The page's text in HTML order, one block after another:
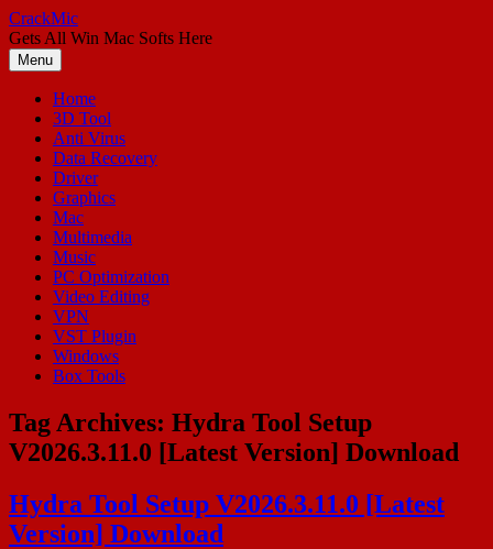
Skip
to
content
CrackMic
Gets All Win Mac Softs Here
Menu
Home
3D Tool
Anti Virus
Data Recovery
Driver
Graphics
Mac
Multimedia
Music
PC Optimization
Video Editing
VPN
VST Plugin
Windows
Box Tools
Tag Archives: Hydra Tool Setup
V2026.3.11.0 [Latest Version] Download
Hydra Tool Setup V2026.3.11.0 [Latest
Version] Download